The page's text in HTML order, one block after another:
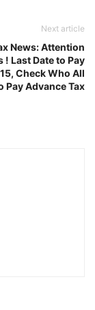
Next article
News: Attention
! Last Date to Pay
Check Who All
Pay Advance Tax